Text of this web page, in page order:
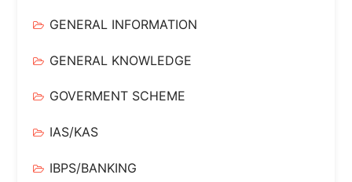
GENERAL INFORMATION
GENERAL KNOWLEDGE
GOVERMENT SCHEME
IAS/KAS
IBPS/BANKING